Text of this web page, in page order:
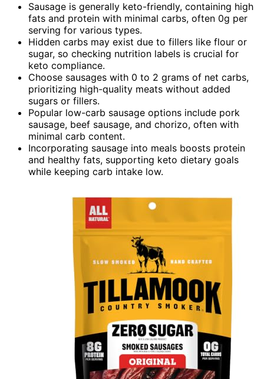
Sausage is generally keto-friendly, containing high
fats and protein with minimal carbs, often 0g per
serving for various types.
Hidden carbs may exist due to fillers like flour or
sugar, so checking nutrition labels is crucial for
keto compliance.
Choose sausages with 0 to 2 grams of net carbs,
prioritizing high-quality meats without added
sugars or fillers.
Popular low-carb sausage options include pork
sausage, beef sausage, and chorizo, often with
minimal carb content.
Incorporating sausage into meals boosts protein
and healthy fats, supporting keto dietary goals
while keeping carb intake low.